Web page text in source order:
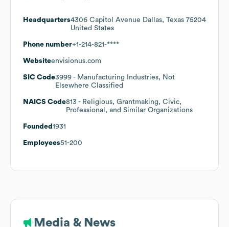
Headquarters4306 Capitol Avenue Dallas, Texas 75204
United States
Phone number+1-214-821-****
Websiteenvisionus.com
SIC Code3999 - Manufacturing Industries, Not
Elsewhere Classified
NAICS Code813 - Religious, Grantmaking, Civic,
Professional, and Similar Organizations
Founded 1931
Employees51-200
Media & News